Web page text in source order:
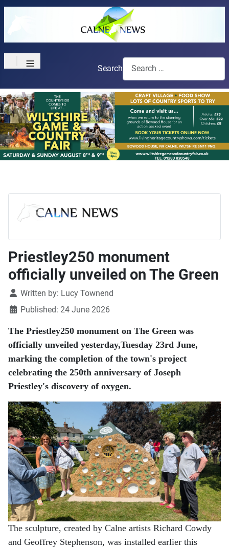
≡ Search
Priestley250 monument
officially unveiled on The Green
DetailsWritten by: Lucy Townend
Published: 24 June 2026
The Priestley250 monument on The Green was
officially unveiled yesterday,Tuesday 23rd June,
marking the completion of the town's project
celebrating the 250th anniversary of Joseph
Priestley's discovery of oxygen.
The sculpture, created by Calne artists Richard Cowdy
and Geoffrey Stephenson, was installed earlier this